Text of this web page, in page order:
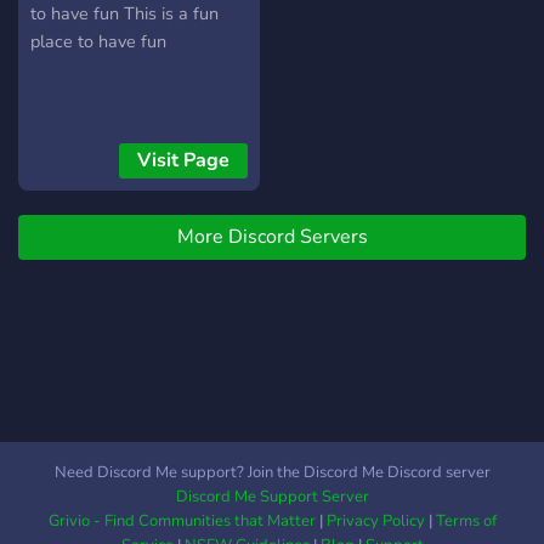
to have fun This is a fun
place to have fun
Visit Page
More Discord Servers
Need Discord Me support? Join the Discord Me Discord server
Discord Me Support Server
Grivio - Find Communities that Matter| Privacy Policy|Terms of